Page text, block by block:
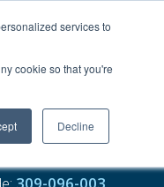
services to
cookie so that you're
Decline
Bulk Service